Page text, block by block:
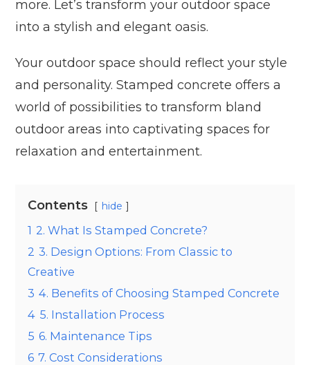
more. Let’s transform your outdoor space
into a stylish and elegant oasis.
Your outdoor space should reflect your style
and personality. Stamped concrete offers a
world of possibilities to transform bland
outdoor areas into captivating spaces for
relaxation and entertainment.
Contents hide
1 2. What Is Stamped Concrete?
2 3. Design Options: From Classic to
Creative
3 4. Benefits of Choosing Stamped Concrete
4 5. Installation Process
5 6. Maintenance Tips
6 7. Cost Considerations